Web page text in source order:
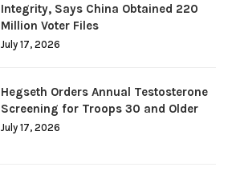
Integrity, Says China Obtained 220
Million Voter Files
July 17, 2026
Hegseth Orders Annual Testosterone
Screening for Troops 30 and Older
July 17, 2026